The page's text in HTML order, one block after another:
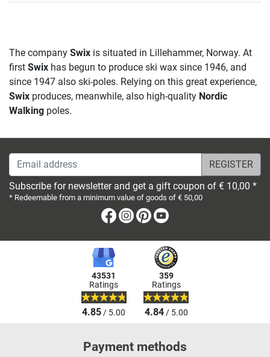
The company Swix is situated in Lillehammer, Norway. At
first Swix has begun to produce ski wax since 1946, and
since 1947 also ski-poles. Relying on this great experience,
Swix produces, meanwhile, also high-quality Nordic
Walking poles.
Email address
Subscribe for newsletter and get a gift coupon of € 10,00 *
* Redeemable from a minimum value of goods of € 50,00
Facebook
Instagram
Pinterest
43531
Ratings
4.85/ 5.00
359
Ratings
4.84/ 5.00
Payment methods